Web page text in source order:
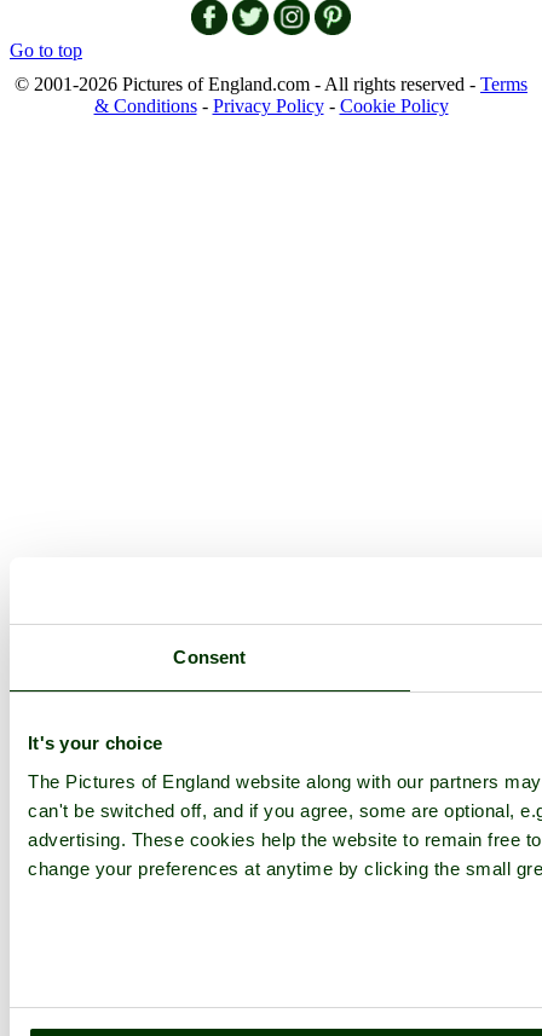
Consent
It's your choice
The Pictures of England website along with our partners
can't be switched off, and if you agree, some are optional,
advertising. These cookies help the website to remain free
change your preferences at anytime by clicking the small
Go to top
© 2001-2026 Pictures of England.com - All rights reserved - Terms
& Conditions- Privacy Policy- Cookie Policy